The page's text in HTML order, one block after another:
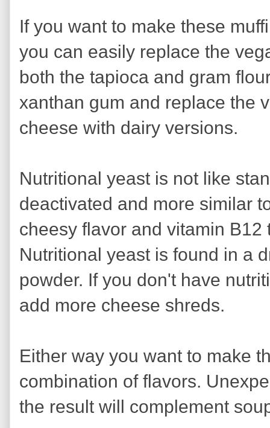
If you want to make these
you can easily replace the
both the tapioca and gram
xanthan gum and replace the
cheese with dairy versions.
Nutritional yeast is not like
deactivated and more similar
cheesy flavor and vitamin
Nutritional yeast is found in a
powder. If you don't have
add more cheese shreds.
Either way you want to make
combination of flavors.
the result will complement